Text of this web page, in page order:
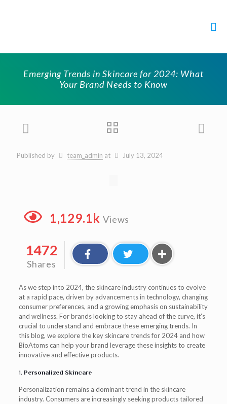
Emerging Trends in Skincare for 2024: What
Your Brand Needs to Know
Published by team_admin at July 13, 2024
1,129.1k Views
1472
Shares
As we step into 2024, the skincare industry continues to evolve
at a rapid pace, driven by advancements in technology, changing
consumer preferences, and a growing emphasis on sustainability
and wellness. For brands looking to stay ahead of the curve, it’s
crucial to understand and embrace these emerging trends. In
this blog, we explore the key skincare trends for 2024 and how
BioAtoms can help your brand leverage these insights to create
innovative and effective products.
1. Personalized Skincare
Personalization remains a dominant trend in the skincare
industry. Consumers are increasingly seeking products tailored